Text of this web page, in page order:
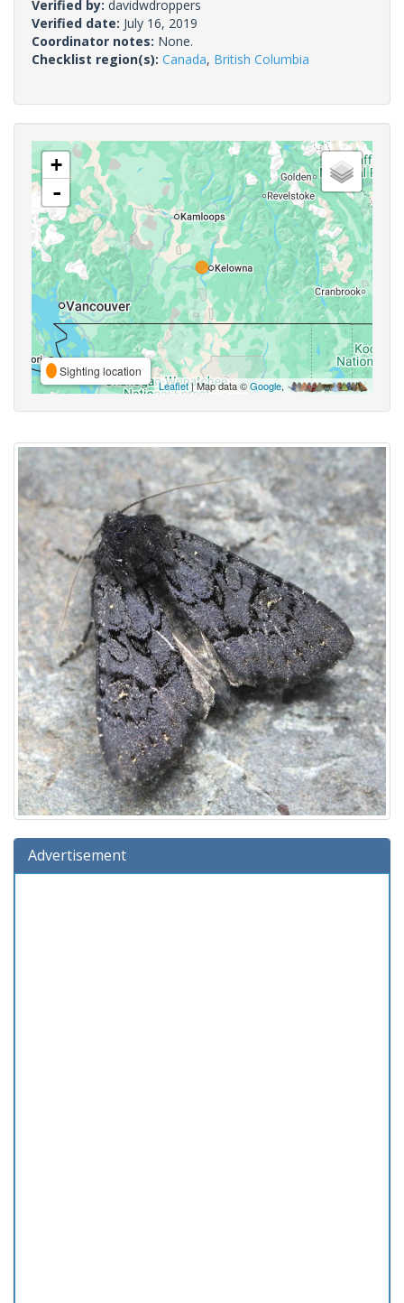
Verified by: davidwdroppers
Verified date: July 16, 2019
Coordinator notes: None.
Checklist region(s): Canada, British Columbia
+
-
Sighting location
Leaflet| Map data ©Google,
Advertisement